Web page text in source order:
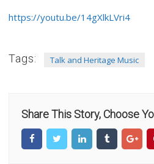
https://youtu.be/14gXlkLVri4
Tags: Talk and Heritage Music
Share This Story, Choose